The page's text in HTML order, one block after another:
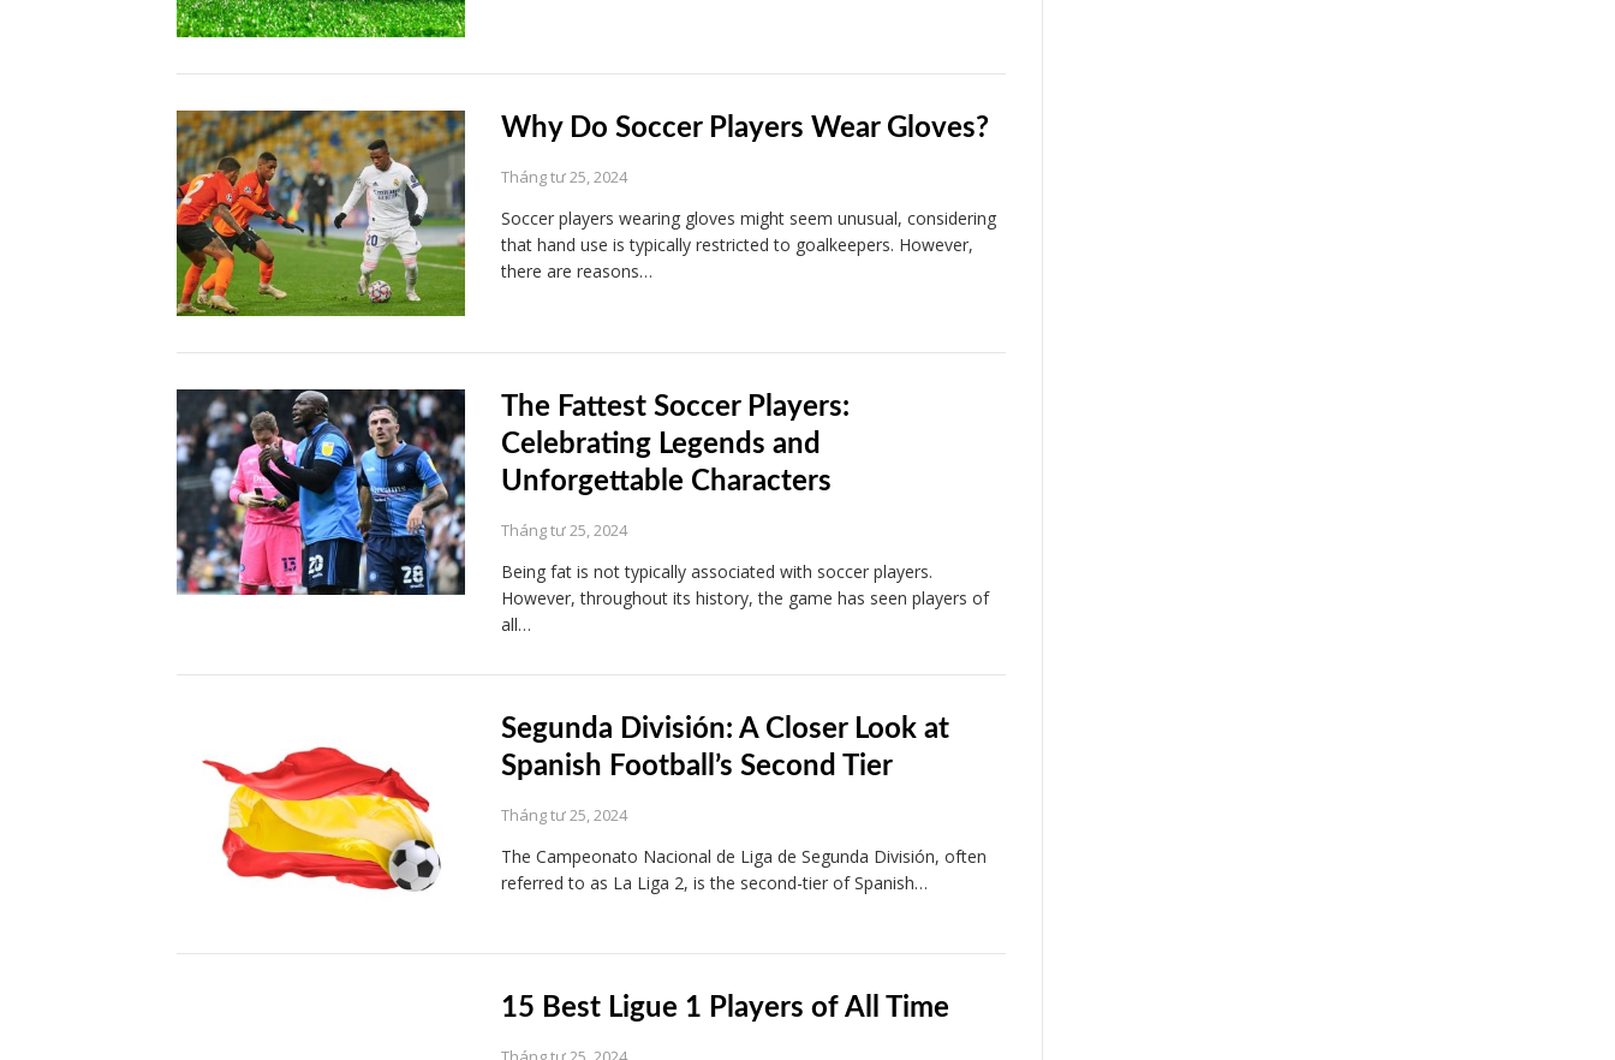
Why Do Soccer Players Wear Gloves?
Tháng tư 25, 2024
Soccer players wearing gloves might seem unusual, considering
that hand use is typically restricted to goalkeepers. However,
there are reasons…
The Fattest Soccer Players:
Celebrating Legends and
Unforgettable Characters
Tháng tư 25, 2024
Being fat is not typically associated with soccer players.
However, throughout its history, the game has seen players of
all…
Segunda División: A Closer Look at
Spanish Football’s Second Tier
Tháng tư 25, 2024
The Campeonato Nacional de Liga de Segunda División, often
referred to as La Liga 2, is the second-tier of Spanish…
15 Best Ligue 1 Players of All Time